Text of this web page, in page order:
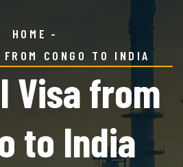
HOME
CONGO TO INDIA
Visa from
to India